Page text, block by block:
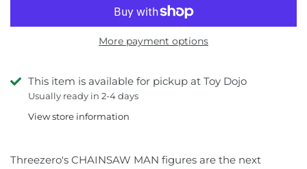
More payment options
This item is available for pickup at Toy Dojo
Usually ready in 2-4 days
View store information
Threezero's CHAINSAW MAN figures are the next
Jujutsu Kaisen
Kamen Rider
Macross
Mazinger
Mospeada
Thundercats
Video Games
KFC
Lemon Tree
Lewin Resources